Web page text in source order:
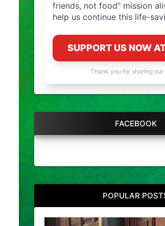
friends, not food" mission
help us continue this life-
SUPPORT US NOW
Thank you for sharing our
FACEBOOK
POPULAR